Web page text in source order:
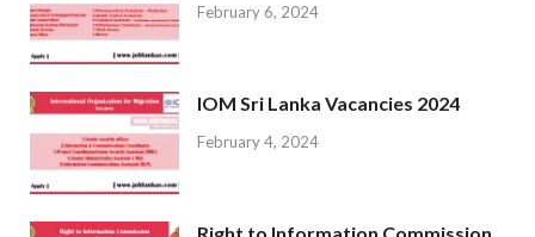
February 6, 2024
IOM Sri Lanka Vacancies 2024
February 4, 2024